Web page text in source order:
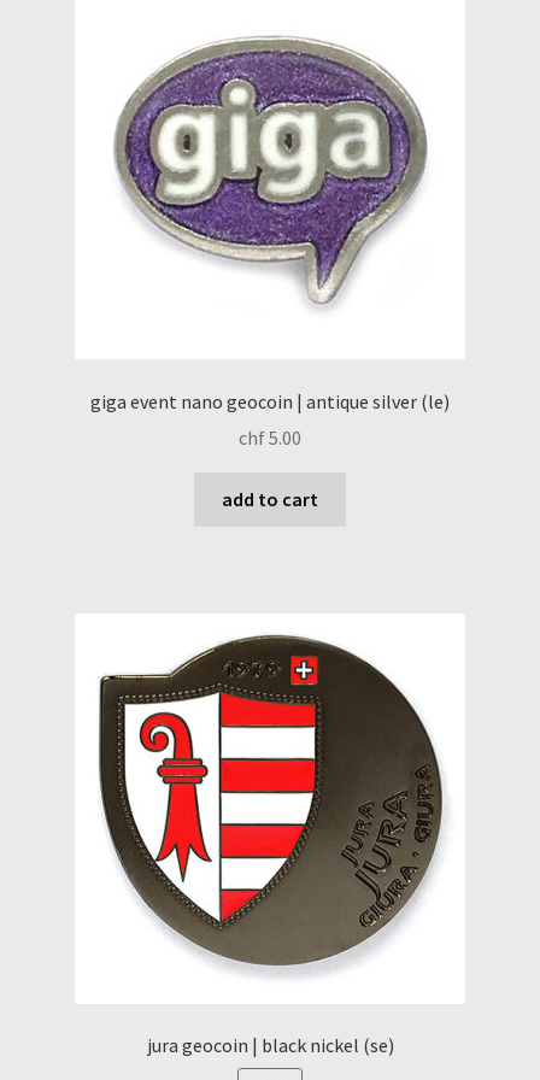
giga event nano geocoin | antique silver (le)
chf5.00
add to cart
jura geocoin | black nickel (se)